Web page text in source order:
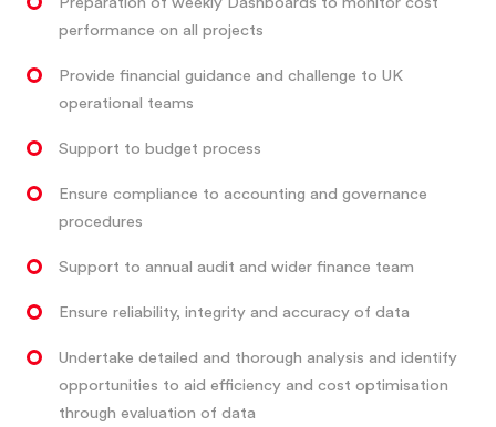
performance on all projects
Provide financial guidance and challenge to UK
operational teams
Support to budget process
Ensure compliance to accounting and governance
procedures
Support to annual audit and wider finance team
Ensure reliability, integrity and accuracy of data
Undertake detailed and thorough analysis and identify
opportunities to aid efficiency and cost optimisation
through evaluation of data